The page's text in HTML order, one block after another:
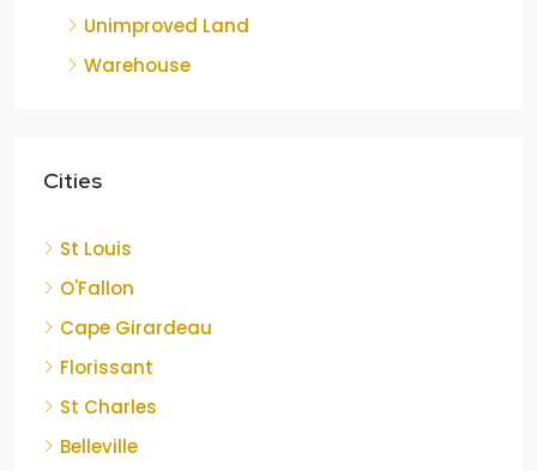
Unimproved Land
Warehouse
Cities
St Louis
O'Fallon
Cape Girardeau
Florissant
St Charles
Belleville